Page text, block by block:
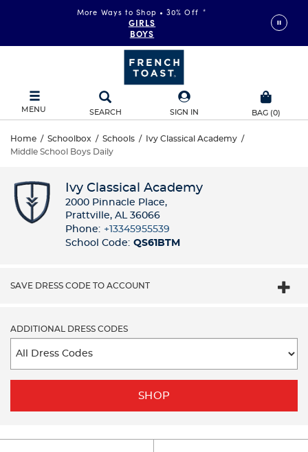
More Ways to Shop • 30% Off *
GIRLS
BOYS
MENU SEARCH SIGN IN BAG (0)
Home / Schoolbox / Schools / Ivy Classical Academy /
Middle School Boys Daily
Ivy Classical Academy
2000 Pinnacle Place​,
Prattville, AL 36066
Phone: +13345955539​
School Code: QS61BTM
SAVE DRESS CODE TO ACCOUNT
ADDITIONAL DRESS CODES
SHOP